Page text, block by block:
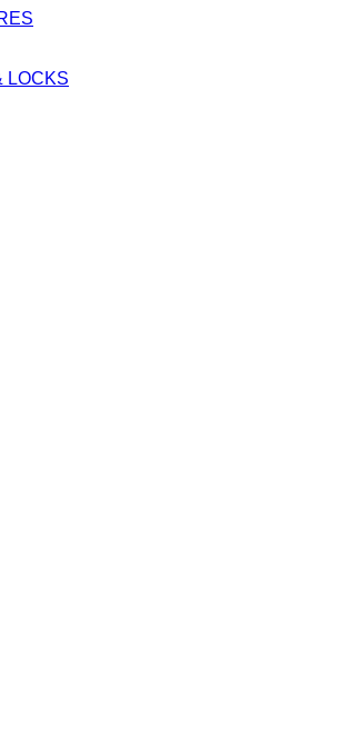
LOCKS